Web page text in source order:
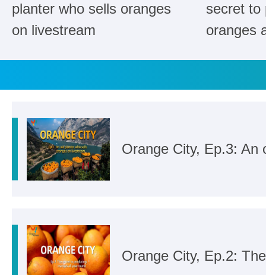
planter who sells oranges
on livestream
secret to
oranges
Orange City, Ep.3: An
Orange City, Ep.2: